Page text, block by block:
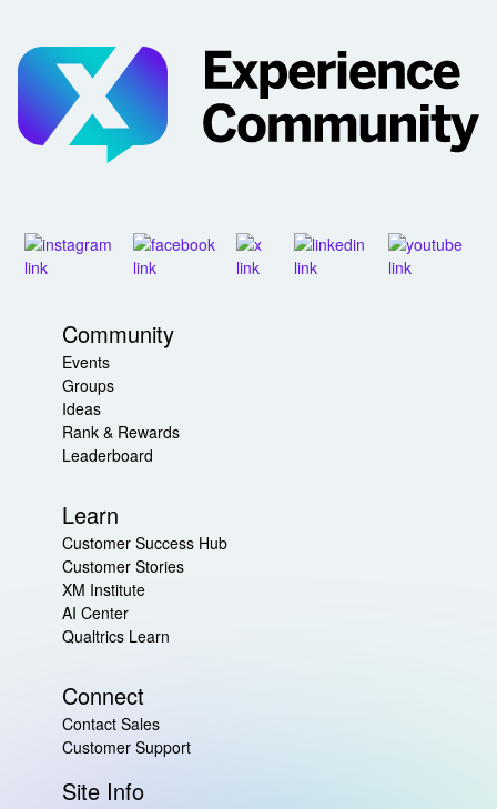
Community
Events
Groups
Ideas
Rank & Rewards
Leaderboard
Learn
Customer Success Hub
Customer Stories
XM Institute
AI Center
Qualtrics Learn
Connect
Contact Sales
Customer Support
Site Info